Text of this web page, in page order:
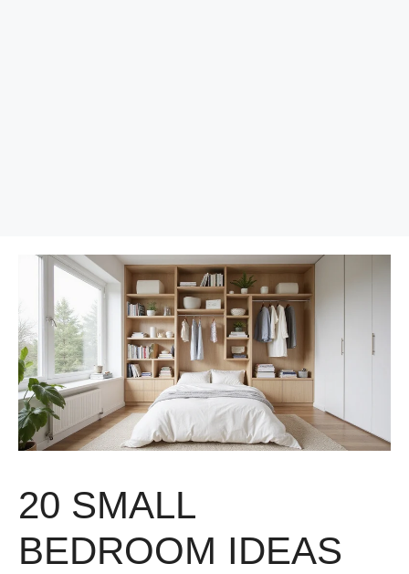
20 SMALL
BEDROOM IDEAS